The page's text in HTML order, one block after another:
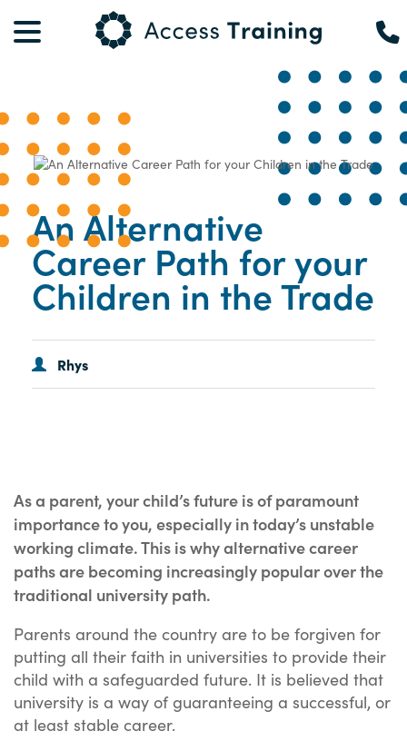
An Alternative
Career Path for your
Children in the Trade
Rhys
As a parent, your child’s future is of paramount
importance to you, especially in today’s unstable
working climate. This is why alternative career
paths are becoming increasingly popular over the
traditional university path.
Parents around the country are to be forgiven for
putting all their faith in universities to provide their
child with a safeguarded future. It is believed that
university is a way of guaranteeing a successful, or
at least stable career.